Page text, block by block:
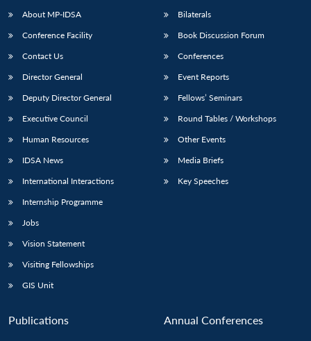
LIBRARY
Open
IDSA
Open
menu
Publications
Open
Membership
Open
About MP-IDSA
Conference Facility
Contact Us
Director General
Deputy Director General
Executive Council
Human Resources
IDSA News
International Interactions
Internship Programme
Jobs
Vision Statement
Visiting Fellowships
GIS Unit
Bilaterals
Book Discussion Forum
Conferences
Event Reports
Fellows’ Seminars
Round Tables / Workshops
Other Events
Media Briefs
Key Speeches
Publications Annual Conferences